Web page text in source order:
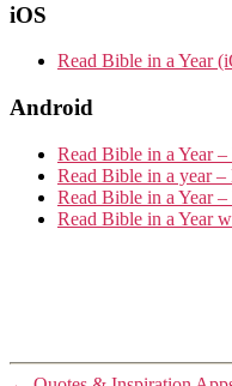
iOS
Read Bible in a Year
Android
Read Bible in a Year
Read Bible in a year
Read Bible in a Year
Read Bible in a Year